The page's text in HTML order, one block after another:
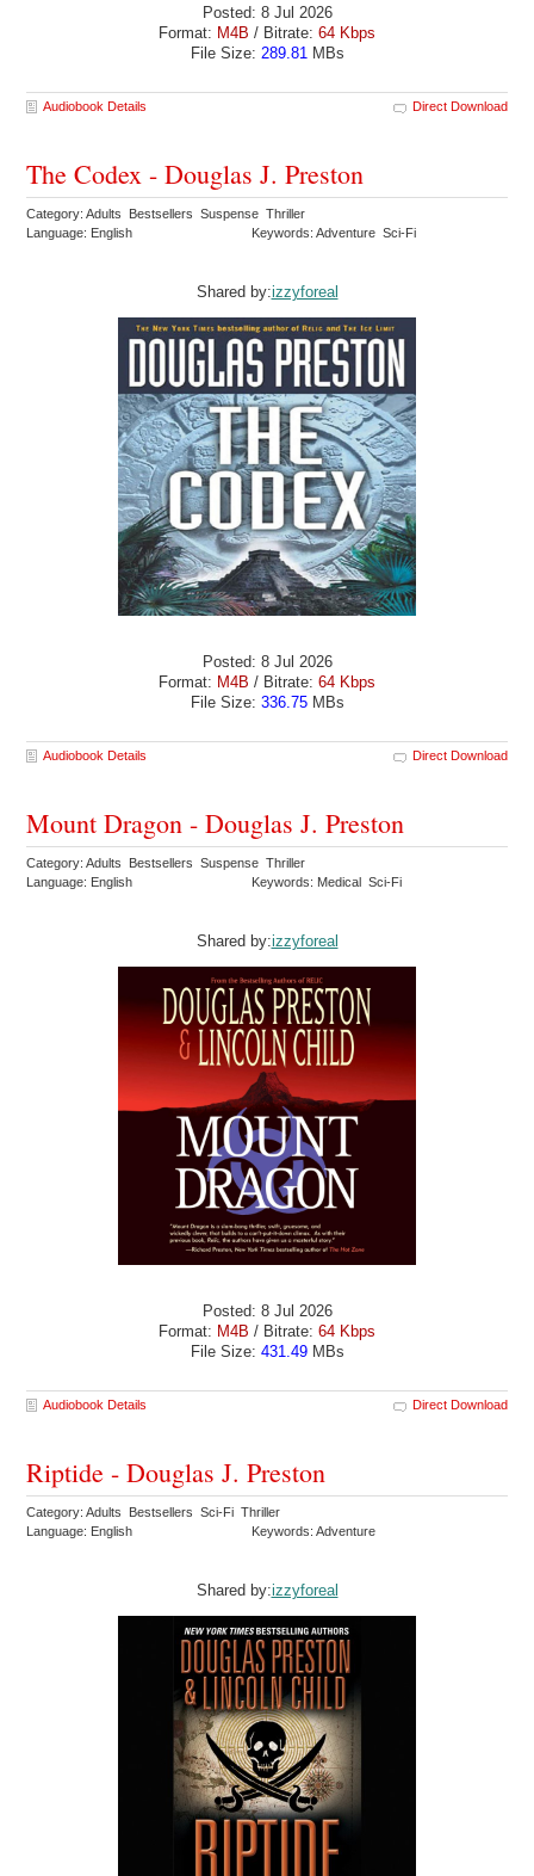
Posted: 8 Jul 2026
Format: M4B / Bitrate: 64 Kbps
File Size: 289.81MBs
Audiobook Details Direct Download
The Codex - Douglas J. Preston
Category: Adults Bestsellers Suspense Thriller
Language: English
Keywords: Adventure Sci-Fi
Shared by:izzyforeal
Posted: 8 Jul 2026
Format: M4B / Bitrate: 64 Kbps
File Size: 336.75MBs
Audiobook Details Direct Download
Mount Dragon - Douglas J. Preston
Category: Adults Bestsellers Suspense Thriller
Language: English
Keywords: Medical Sci-Fi
Shared by:izzyforeal
Posted: 8 Jul 2026
Format: M4B / Bitrate: 64 Kbps
File Size: 431.49MBs
Audiobook Details Direct Download
Riptide - Douglas J. Preston
Category: Adults Bestsellers Sci-Fi Thriller
Language: English
Keywords: Adventure
Shared by:izzyforeal